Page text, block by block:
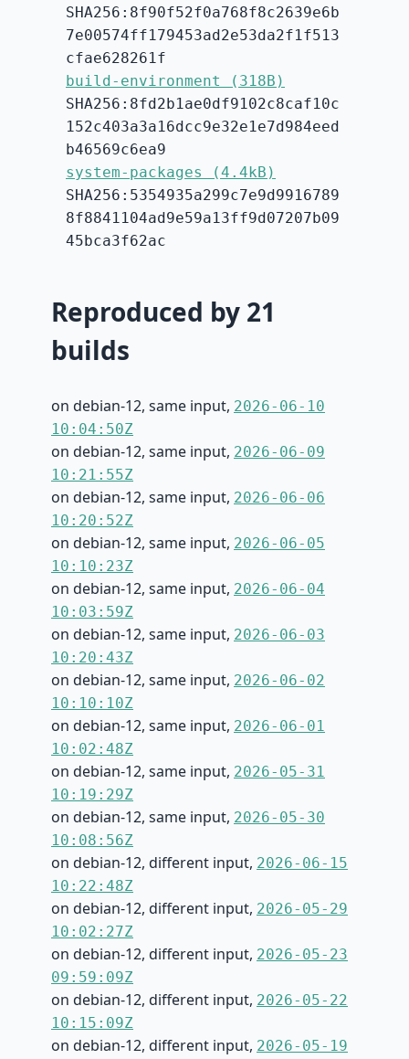
SHA256:8f90f52f0a768f8c2639e6b
7e00574ff179453ad2e53da2f1f513
cfae628261f
build-environment (318B)
SHA256:8fd2b1ae0df9102c8caf10c
152c403a3a16dcc9e32e1e7d984eed
b46569c6ea9
system-packages (4.4kB)
SHA256:5354935a299c7e9d9916789
8f8841104ad9e59a13ff9d07207b09
45bca3f62ac
Reproduced by 21
builds
on debian-12, same input, 2026-06-10
10:04:50Z
on debian-12, same input, 2026-06-09
10:21:55Z
on debian-12, same input, 2026-06-06
10:20:52Z
on debian-12, same input, 2026-06-05
10:10:23Z
on debian-12, same input, 2026-06-04
10:03:59Z
on debian-12, same input, 2026-06-03
10:20:43Z
on debian-12, same input, 2026-06-02
10:10:10Z
on debian-12, same input, 2026-06-01
10:02:48Z
on debian-12, same input, 2026-05-31
10:19:29Z
on debian-12, same input, 2026-05-30
10:08:56Z
on debian-12, different input, 2026-06-15
10:22:48Z
on debian-12, different input, 2026-05-29
10:02:27Z
on debian-12, different input, 2026-05-23
09:59:09Z
on debian-12, different input, 2026-05-22
10:15:09Z
on debian-12, different input, 2026-05-19